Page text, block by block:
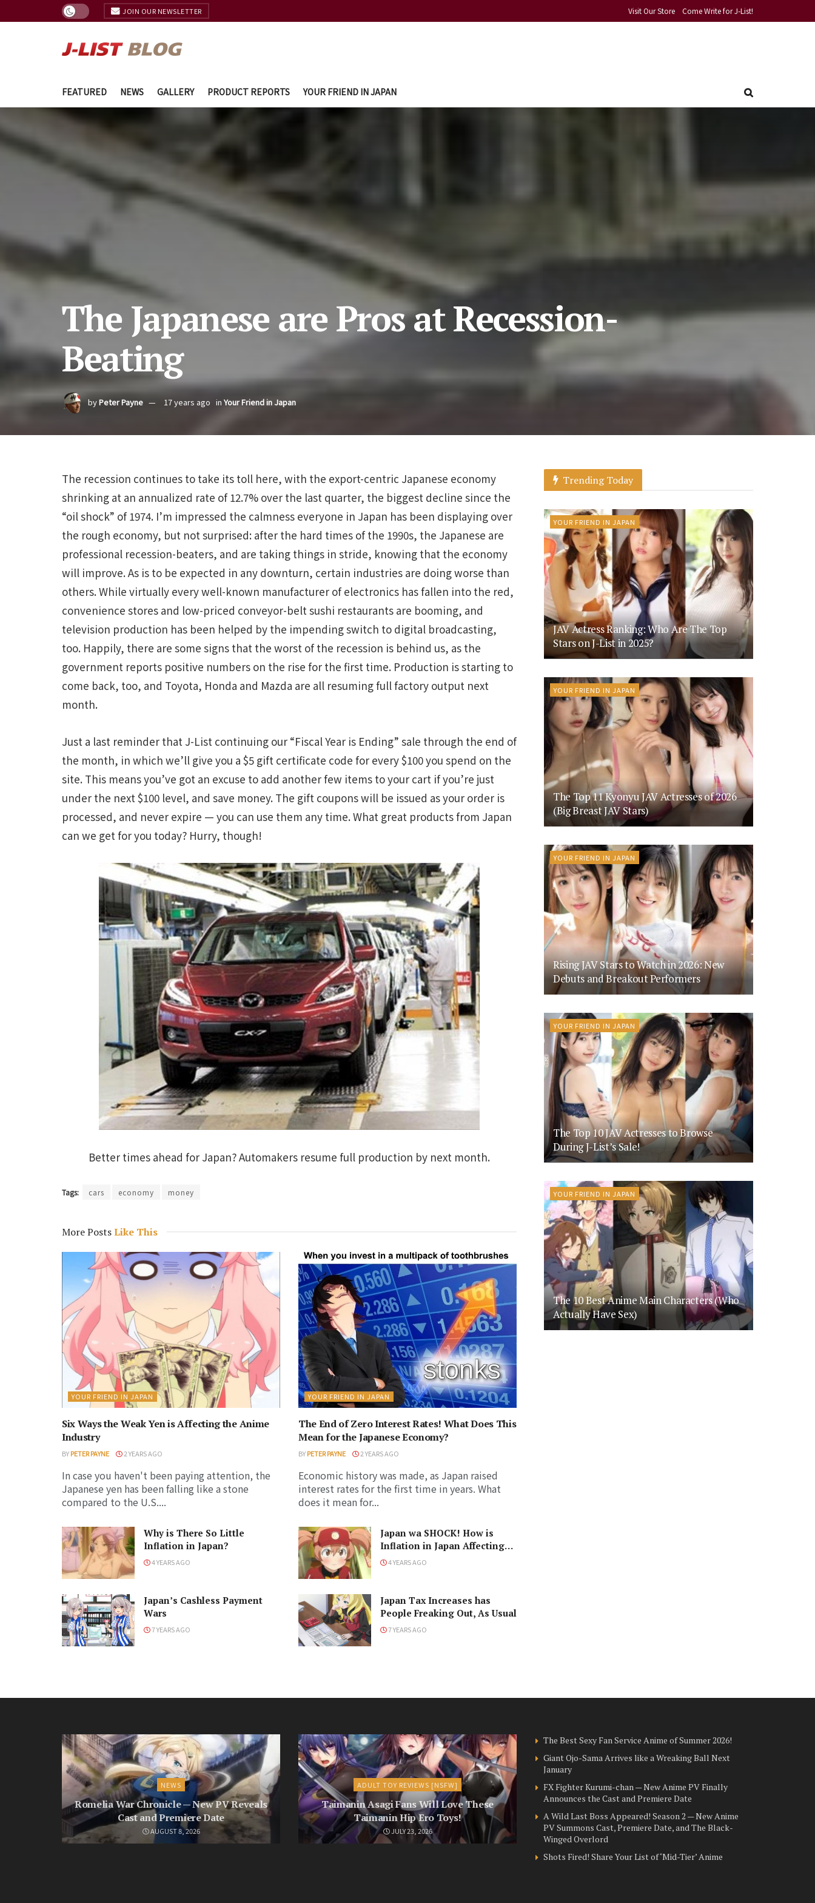
JOIN OUR NEWSLETTER Visit Our Store Come Write for J-List!
FEATURED NEWS GALLERY PRODUCT REPORTS YOUR FRIEND IN JAPAN
The Japanese are Pros at Recession-
Beating
byPeter Payne 17 years ago in Your Friend in Japan
The recession continues to take its toll here, with the export-centric Japanese economy
shrinking at an annualized rate of 12.7% over the last quarter, the biggest decline since the
“oil shock” of 1974. I’m impressed the calmness everyone in Japan has been displaying over
the rough economy, but not surprised: after the hard times of the 1990s, the Japanese are
professional recession-beaters, and are taking things in stride, knowing that the economy
will improve. As is to be expected in any downturn, certain industries are doing worse than
others. While virtually every well-known manufacturer of electronics has fallen into the red,
convenience stores and low-priced conveyor-belt sushi restaurants are booming, and
television production has been helped by the impending switch to digital broadcasting,
too. Happily, there are some signs that the worst of the recession is behind us, as the
government reports positive numbers on the rise for the first time. Production is starting to
come back, too, and Toyota, Honda and Mazda are all resuming full factory output next
month.
Just a last reminder that J-List continuing our “Fiscal Year is Ending” sale through the end of
the month, in which we’ll give you a $5 gift certificate code for every $100 you spend on the
site. This means you’ve got an excuse to add another few items to your cart if you’re just
under the next $100 level, and save money. The gift coupons will be issued as your order is
processed, and never expire — you can use them any time. What great products from Japan
can we get for you today? Hurry, though!
Better times ahead for Japan? Automakers resume full production by next month.
Tags: cars economy money
More PostsLike This
YOUR FRIEND IN JAPAN
Six Ways the Weak Yen is Affecting the Anime
Industry
BYPETER PAYNE 2 YEARS AGO
In case you haven't been paying attention, the
Japanese yen has been falling like a stone
compared to the U.S....
YOUR FRIEND IN JAPAN
The End of Zero Interest Rates! What Does This
Mean for the Japanese Economy?
BYPETER PAYNE 2 YEARS AGO
Economic history was made, as Japan raised
interest rates for the first time in years. What
does it mean for...
Why is There So Little
Inflation in Japan?
4 YEARS AGO
Japan wa SHOCK! How is
Inflation in Japan Affecting
Life Here
4 YEARS AGO
Japan’s Cashless Payment
Wars
7 YEARS AGO
Japan Tax Increases has
People Freaking Out, As Usual
7 YEARS AGO
Trending Today
YOUR FRIEND IN JAPAN
JAV Actress Ranking: Who Are The Top
Stars on J-List in 2025?
YOUR FRIEND IN JAPAN
The Top 11 Kyonyu JAV Actresses of 2026
(Big Breast JAV Stars)
YOUR FRIEND IN JAPAN
Rising JAV Stars to Watch in 2026: New
Debuts and Breakout Performers
YOUR FRIEND IN JAPAN
The Top 10 JAV Actresses to Browse
During J-List’s Sale!
YOUR FRIEND IN JAPAN
The 10 Best Anime Main Characters (Who
Actually Have Sex)
NEWS
Romelia War Chronicle — New PV Reveals
Cast and Premiere Date
AUGUST 8, 2026
ADULT TOY REVIEWS [NSFW]
Taimanin Asagi Fans Will Love These
Taimanin Hip Ero Toys!
JULY 23, 2026
The Best Sexy Fan Service Anime of Summer 2026!
Giant Ojo-Sama Arrives like a Wreaking Ball Next
January
FX Fighter Kurumi-chan — New Anime PV Finally
Announces the Cast and Premiere Date
A Wild Last Boss Appeared! Season 2 — New Anime
PV Summons Cast, Premiere Date, and The Black-
Winged Overlord
Shots Fired! Share Your List of ‘Mid-Tier’ Anime